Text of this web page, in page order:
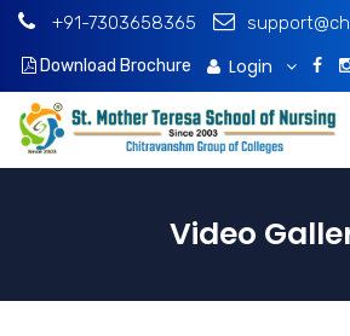
+91-7303658365
Download Brochure Login
Video